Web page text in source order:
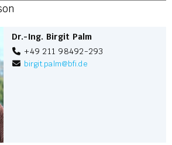
Dr.-Ing. Birgit Palm
+49 211 98492-293
birgit.palm@bfi.de